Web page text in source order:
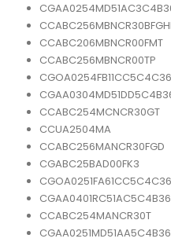
CCABC206MBNCR00FMT
CCABC256MBNCR00TP
CCABC254MCNCR30GT
CCUA2504MA
CCABC256MANCR30FGD
CGABC25BAD00FK3
CCABC254MANCR30T